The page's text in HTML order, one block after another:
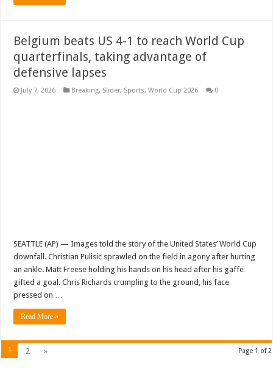
Belgium beats US 4-1 to reach World Cup
quarterfinals, taking advantage of
defensive lapses
July 7, 2026 Breaking, Slider, Sports,World Cup 2026 0
SEATTLE (AP) — Images told the story of the United States’ World Cup
downfall. Christian Pulisic sprawled on the field in agony after hurting
an ankle. Matt Freese holding his hands on his head after his gaffe
gifted a goal. Chris Richards crumpling to the ground, his face
pressed on …
Read More »
Page 1 of 2
1 2 »